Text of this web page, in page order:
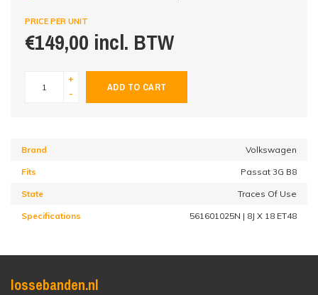
PRICE PER UNIT
€149,00 incl. BTW
+
-
ADD TO CART
Brand Volkswagen
Fits Passat 3G B8
State Traces Of Use
Specifications 561601025N | 8J X 18 ET48
lossebanden.nl